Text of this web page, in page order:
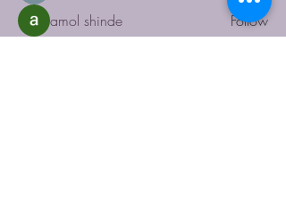
amol shinde
Follow